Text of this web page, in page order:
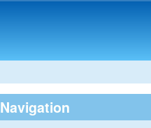
Navigation